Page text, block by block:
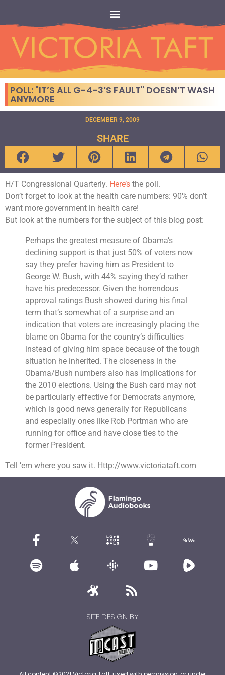
POLL: "IT’S ALL G-4-3’S FAULT" DOESN’T WASH
ANYMORE
DECEMBER 9, 2009
SHARE
H/T Congressional Quarterly. Here’s the poll.
Don’t forget to look at the health care numbers: 90% don’t
want more government in health care!
But look at the numbers for the subject of this blog post:
Perhaps the greatest measure of Obama’s
declining support is that just 50% of voters now
say they prefer having him as President to
George W. Bush, with 44% saying they’d rather
have his predecessor. Given the horrendous
approval ratings Bush showed during his final
term that’s somewhat of a surprise and an
indication that voters are increasingly placing the
blame on Obama for the country’s difficulties
instead of giving him space because of the tough
situation he inherited. The closeness in the
Obama/Bush numbers also has implications for
the 2010 elections. Using the Bush card may not
be particularly effective for Democrats anymore,
which is good news generally for Republicans
and especially ones like Rob Portman who are
running for office and have close ties to the
former President.
Tell ’em where you saw it. Http://www.victoriataft.com
SITE DESIGN BY